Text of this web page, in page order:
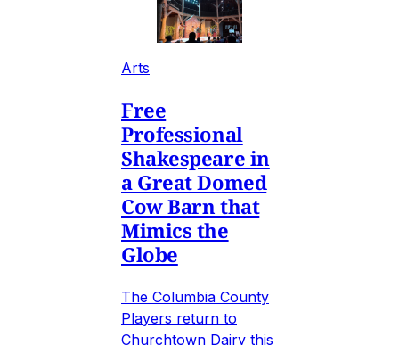
Arts
Free
Professional
Shakespeare in
a Great Domed
Cow Barn that
Mimics the
Globe
The Columbia County
Players return to
Churchtown Dairy this